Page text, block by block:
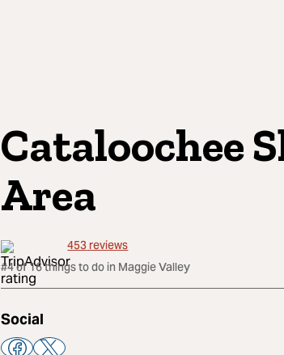
Cataloochee
Area
453reviews
#4 of 16 things to do in Maggie Valley
Social